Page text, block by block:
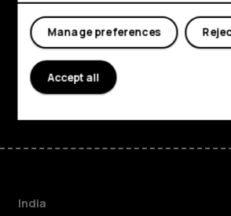
My account
Planet and people
Support
FacebookInstagramYoutube
India
Manage preferences
Accept all